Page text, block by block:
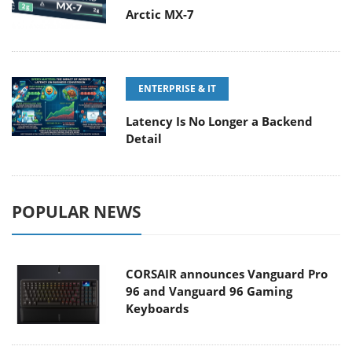
Arctic MX-7
ENTERPRISE & IT
Latency Is No Longer a Backend
Detail
POPULAR NEWS
CORSAIR announces Vanguard Pro
96 and Vanguard 96 Gaming
Keyboards